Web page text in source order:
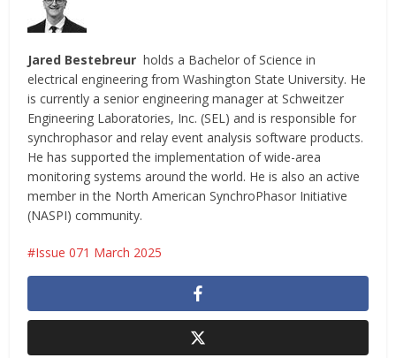
Jared Bestebreur holds a Bachelor of Science in
electrical engineering from Washington State University. He
is currently a senior engineering manager at Schweitzer
Engineering Laboratories, Inc. (SEL) and is responsible for
synchrophasor and relay event analysis software products.
He has supported the implementation of wide-area
monitoring systems around the world. He is also an active
member in the North American SynchroPhasor Initiative
(NASPI) community.
Issue 071 March 2025